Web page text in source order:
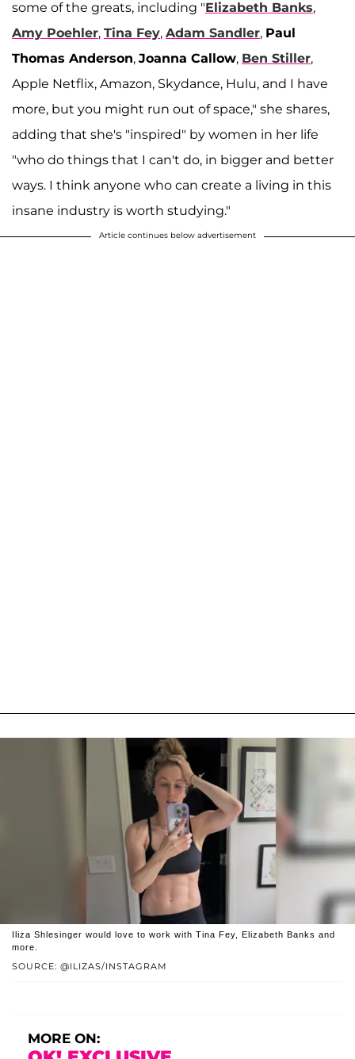
some of the greats, including "Elizabeth Banks,
Amy Poehler, Tina Fey, Adam Sandler, Paul
Thomas Anderson, Joanna Callow, Ben Stiller,
Apple Netflix, Amazon, Skydance, Hulu, and I have
more, but you might run out of space," she shares,
adding that she's "inspired" by women in her life
"who do things that I can't do, in bigger and better
ways. I think anyone who can create a living in this
insane industry is worth studying."
Article continues below advertisement
SOURCE: @ILIZAS/INSTAGRAM
Iliza Shlesinger would love to work with Tina Fey, Elizabeth Banks and
more.
MORE ON: